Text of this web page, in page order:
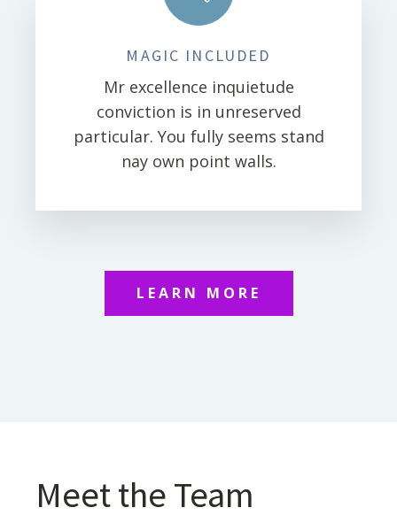
MAGIC INCLUDED
Mr excellence inquietude
conviction is in unreserved
particular. You fully seems stand
nay own point walls.
LEARN MORE
Meet the Team